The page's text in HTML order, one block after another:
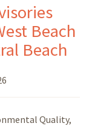
Beach
Beach
Quality,